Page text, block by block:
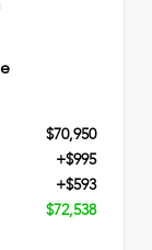
$70,950
+$995
+$593
$72,538